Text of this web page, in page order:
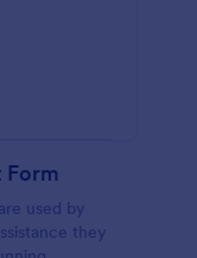
Form
used by
they